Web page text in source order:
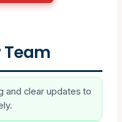
Team
and clear updates to